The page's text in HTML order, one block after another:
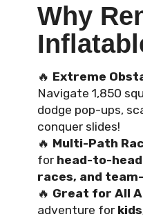
Why
🔥 Extreme
Navigate 1,850
dodge pop-ups,
conquer slides!
🔥 Multi-Path
for head-to-
races, and
🔥 Great for All
adventure for